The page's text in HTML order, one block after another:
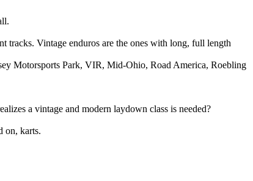
tracks. Vintage enduros are the ones with long, full length
Motorsports Park, VIR, Mid-Ohio, Road America, Roebling
a vintage and modern laydown class is needed?
on, karts.